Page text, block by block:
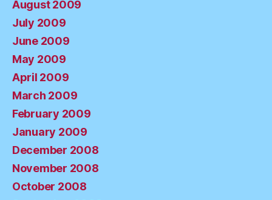
August 2009
July 2009
June 2009
May 2009
April 2009
March 2009
February 2009
January 2009
December 2008
November 2008
October 2008